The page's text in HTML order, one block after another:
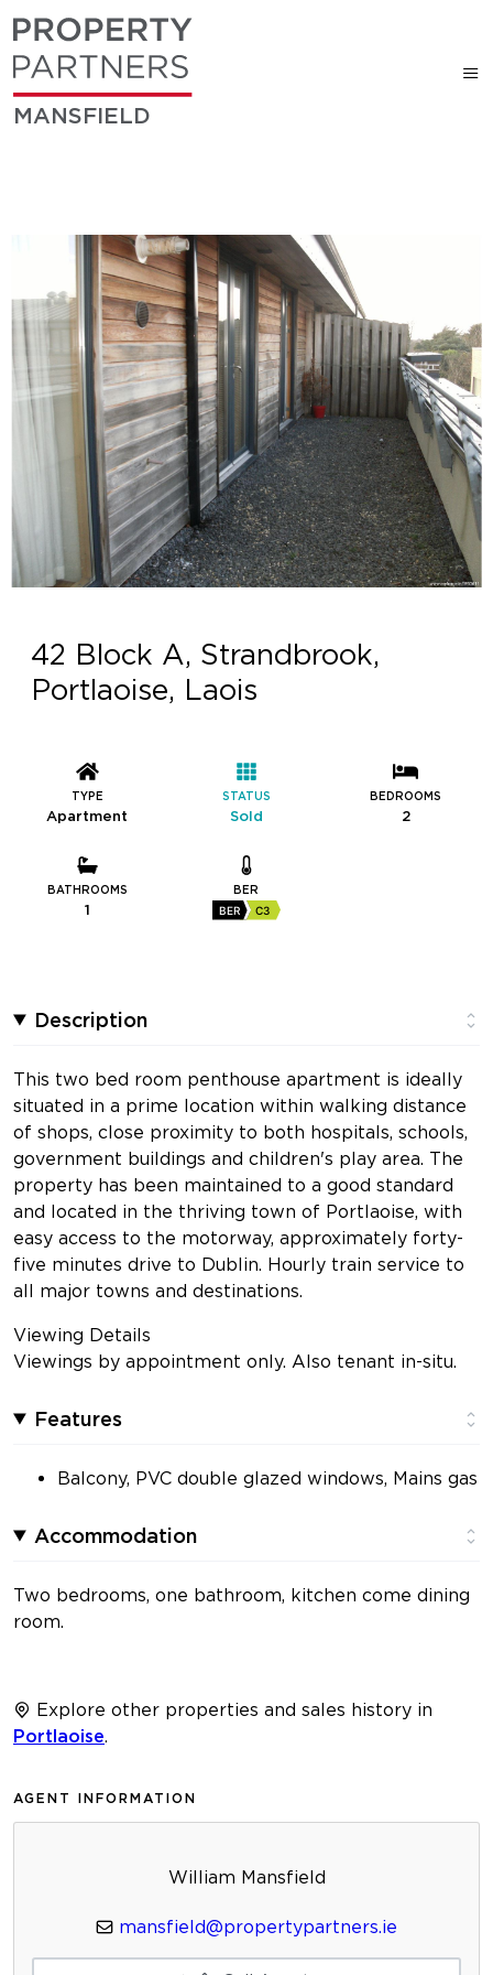
MANSFIELD
42 Block A, Strandbrook,
Portlaoise, Laois
TYPE
Apartment
STATUS
Sold
BEDROOMS
2
BATHROOMS
1
BER
BER C3
Description
This two bed room penthouse apartment is ideally
situated in a prime location within walking distance
of shops, close proximity to both hospitals, schools,
government buildings and children's play area. The
property has been maintained to a good standard
and located in the thriving town of Portlaoise, with
easy access to the motorway, approximately forty-
five minutes drive to Dublin. Hourly train service to
all major towns and destinations.
Viewing Details
Viewings by appointment only. Also tenant in-situ.
Features
Balcony, PVC double glazed windows, Mains gas
Accommodation
Two bedrooms, one bathroom, kitchen come dining
room.
Explore other properties and sales history in
Portlaoise
AGENT INFORMATION
William Mansfield
mansfield@propertypartners.ie